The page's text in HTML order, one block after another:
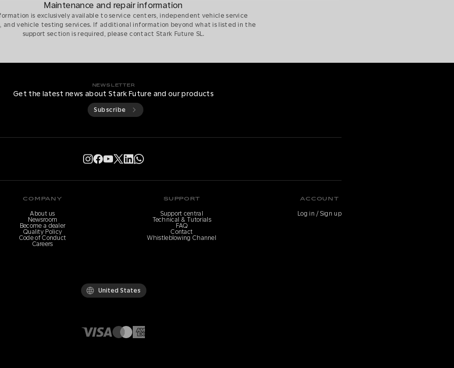
Maintenance and repair information
is exclusively available to service centers, independent vehicle service
and vehicle testing services. If additional information beyond what is listed in the
support section is required, please contact Stark Future SL.
NEWSLETTER
Get the latest news about Stark Future and our products
Subscribe
COMPANY
About us
Newsroom
Become a dealer
Quality Policy
Code of Conduct
Careers
SUPPORT
Support central
Technical & Tutorials
FAQ
Contact
Whistleblowing Channel
ACCOUNT
Log in / Sign up
United States